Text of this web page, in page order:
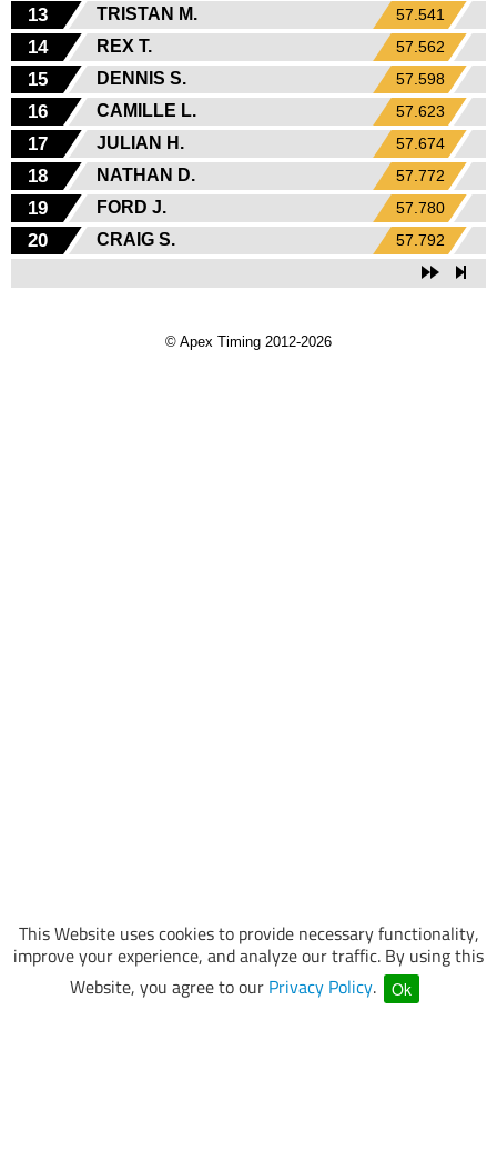
This Website uses cookies to provide necessary functionality,
improve your experience, and analyze our traffic. By using this
Website, you agree to our Privacy Policy. Ok